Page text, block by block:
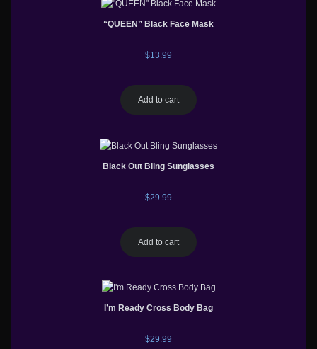
“QUEEN” Black Face Mask
$13.99
Add to cart
Black Out Bling Sunglasses
$29.99
Add to cart
I’m Ready Cross Body Bag
$29.99